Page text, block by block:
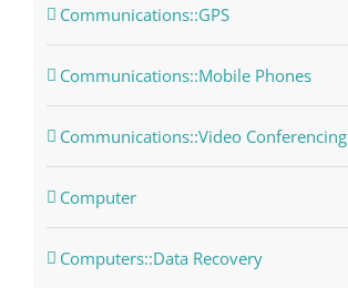
Communications::GPS
Communications::Mobile Phones
Communications::Video Conferencing
Computer
Computers::Data Recovery